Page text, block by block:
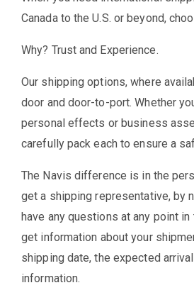
Canada to the U.S. or beyond,
Why? Trust and Experience.
Our shipping options, where
door and door-to-port. Whether
personal effects or business
carefully pack each to ensure a
The Navis difference is in the
get a shipping representative, by
have any questions at any point in
get information about your
shipping date, the expected
information.